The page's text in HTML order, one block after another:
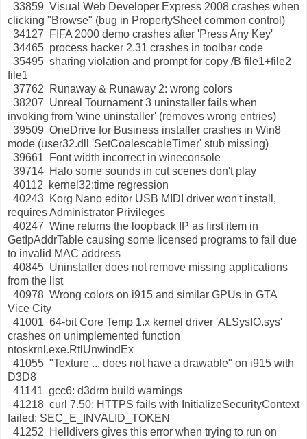
33859 Visual Web Developer Express 2008 crashes when
clicking "Browse" (bug in PropertySheet common control)
34127 FIFA 2000 demo crashes after 'Press Any Key'
34465 process hacker 2.31 crashes in toolbar code
35495 sharing violation and prompt for copy /B file1+file2
file1
37762 Runaway & Runaway 2: wrong colors
38207 Unreal Tournament 3 uninstaller fails when
invoking from 'wine uninstaller' (removes wrong entries)
39509 OneDrive for Business installer crashes in Win8
mode (user32.dll 'SetCoalescableTimer' stub missing)
39661 Font width incorrect in wineconsole
39714 Halo some sounds in cut scenes don't play
40112 kernel32:time regression
40243 Korg Nano editor USB MIDI driver won't install,
requires Administrator Privileges
40247 Wine returns the loopback IP as first item in
GetIpAddrTable causing some licensed programs to fail due
to invalid MAC address
40845 Uninstaller does not remove missing applications
from the list
40978 Wrong colors on i915 and similar GPUs in GTA
Vice City
41001 64-bit Core Temp 1.x kernel driver 'ALSysIO.sys'
crashes on unimplemented function
ntoskrnl.exe.RtlUnwindEx
41055 "Texture ... does not have a drawable" on i915 with
D3D8
41141 gcc6: d3drm build warnings
41218 curl 7.50: HTTPS fails with InitializeSecurityContext
failed: SEC_E_INVALID_TOKEN
41252 Helldivers gives this error when trying to run on